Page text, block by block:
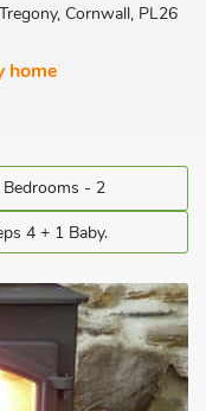
Cornwall, PL26
home
Bedrooms - 2
4 + 1 Baby.